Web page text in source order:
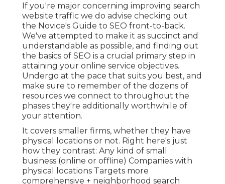
If you're major concerning improving search
website traffic we do advise checking out
the Novice's Guide to SEO front-to-back.
We've attempted to make it as succinct and
understandable as possible, and finding out
the basics of SEO is a crucial primary step in
attaining your online service objectives.
Undergo at the pace that suits you best, and
make sure to remember of the dozens of
resources we connect to throughout the
phases they're additionally worthwhile of
your attention.
It covers smaller firms, whether they have
physical locations or not. Right here's just
how they contrast: Any kind of small
business (online or offline) Companies with
physical locations Targets more
comprehensive + neighborhood search